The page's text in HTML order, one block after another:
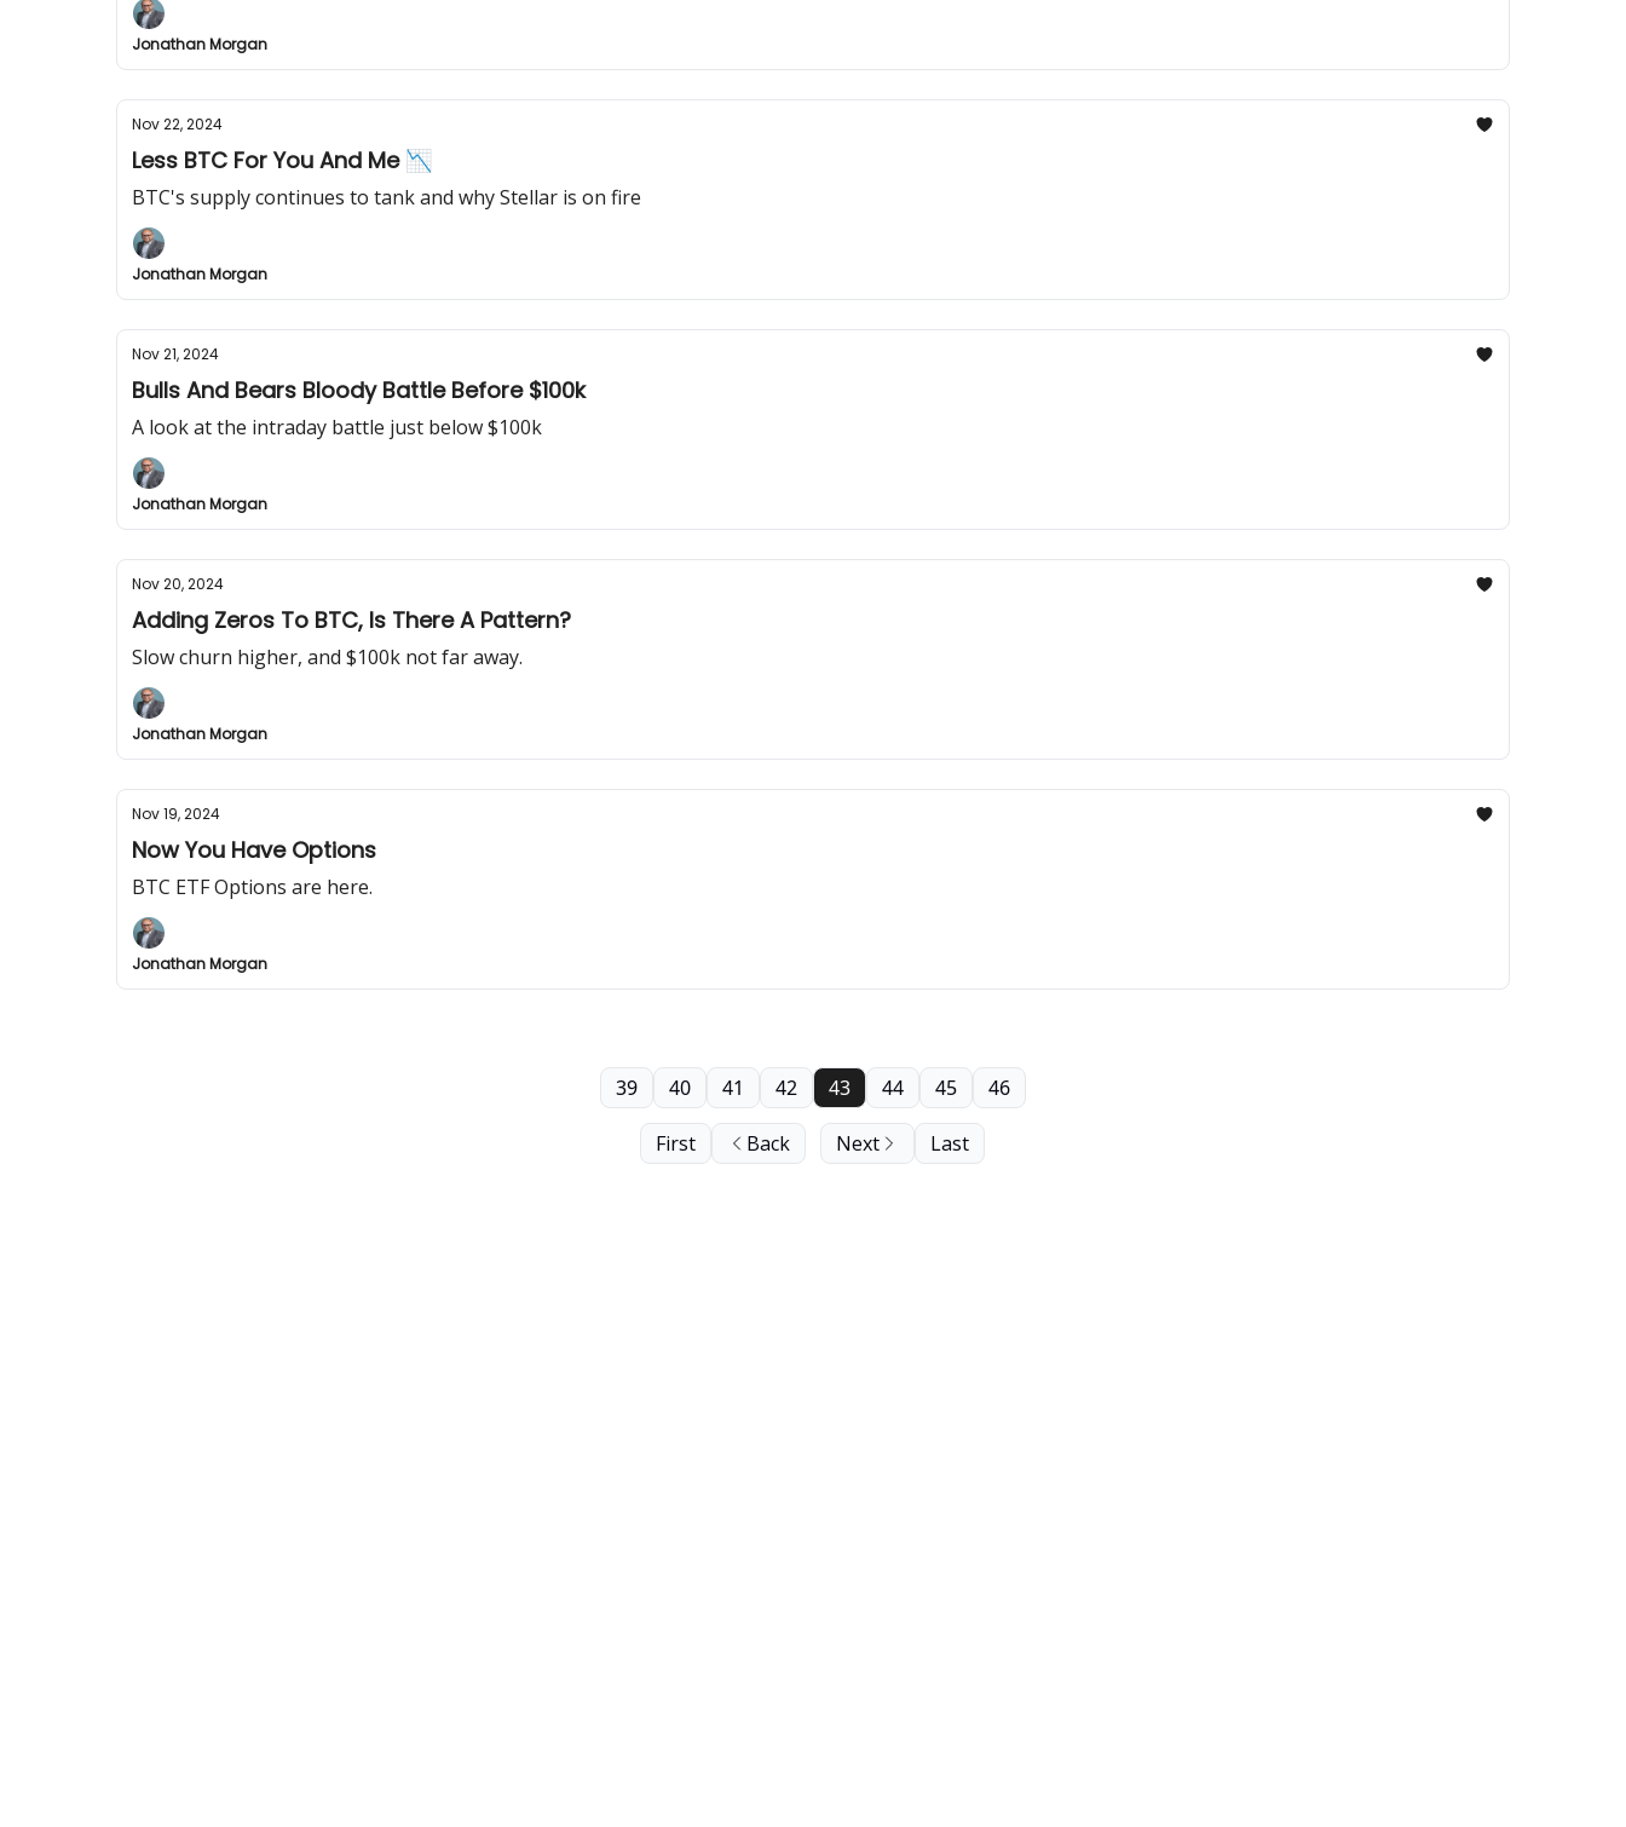
Jonathan Morgan
Nov 22, 2024
Less BTC For You And Me 📉
BTC's supply continues to tank and why Stellar is on fire
Jonathan Morgan
Nov 21, 2024
Bulls And Bears Bloody Battle Before $100k
A look at the intraday battle just below $100k
Jonathan Morgan
Nov 20, 2024
Adding Zeros To BTC, Is There A Pattern?
Slow churn higher, and $100k not far away.
Jonathan Morgan
Nov 19, 2024
Now You Have Options
BTC ETF Options are here.
Jonathan Morgan
First Back
39 40 41 42 43 44 45 46
Next Last